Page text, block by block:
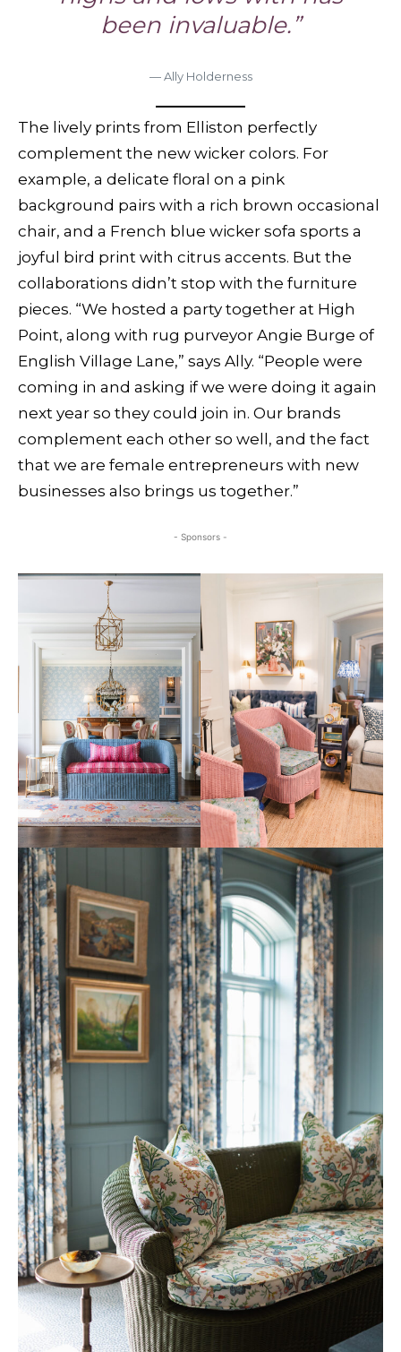
been invaluable.”
— Ally Holderness
The lively prints from Elliston perfectly
complement the new wicker colors. For
example, a delicate floral on a pink
background pairs with a rich brown occasional
chair, and a French blue wicker sofa sports a
joyful bird print with citrus accents. But the
collaborations didn’t stop with the furniture
pieces. “We hosted a party together at High
Point, along with rug purveyor Angie Burge of
English Village Lane,” says Ally. “People were
coming in and asking if we were doing it again
next year so they could join in. Our brands
complement each other so well, and the fact
that we are female entrepreneurs with new
businesses also brings us together.”
- Sponsors -